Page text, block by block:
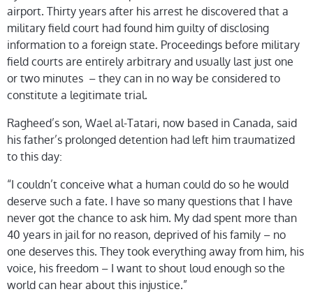
airport. Thirty years after his arrest he discovered that a
military field court had found him guilty of disclosing
information to a foreign state. Proceedings before military
field courts are entirely arbitrary and usually last just one
or two minutes – they can in no way be considered to
constitute a legitimate trial.
Ragheed’s son, Wael al-Tatari, now based in Canada, said
his father’s prolonged detention had left him traumatized
to this day:
“I couldn’t conceive what a human could do so he would
deserve such a fate. I have so many questions that I have
never got the chance to ask him. My dad spent more than
40 years in jail for no reason, deprived of his family – no
one deserves this. They took everything away from him, his
voice, his freedom – I want to shout loud enough so the
world can hear about this injustice.”